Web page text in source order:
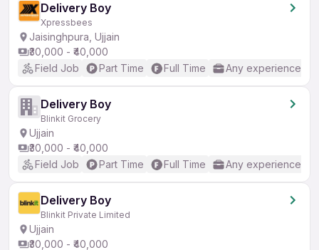
Delivery Boy
Xpressbees
Jaisinghpura, Ujjain
₹30,000 - ₹40,000
Field Job
Part Time Full Time Any experience
Delivery Boy
Blinkit Grocery
Ujjain
₹30,000 - ₹40,000
Field Job
Part Time Full Time Any experience
Delivery Boy
Blinkit Private Limited
Ujjain
₹30,000 - ₹40,000